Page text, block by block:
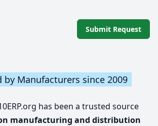
Submit Request
by Manufacturers since 2009
has been a trusted source
manufacturing and distribution